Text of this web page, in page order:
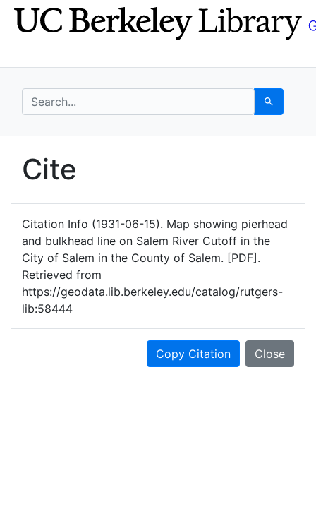
Skip
to
Skip to
main
search for Search
UC Berkeley GeoData
Cite
Citation Info (1931-06-15). Map showing pierhead
and bulkhead line on Salem River Cutoff in the
City of Salem in the County of Salem. [PDF].
Retrieved from
https://geodata.lib.berkeley.edu/catalog/rutgers-
lib:58444
Copy Citation Close